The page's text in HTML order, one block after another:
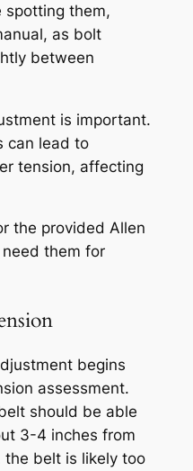
spotting them,
as bolt
between
is important.
can lead to
tension, affecting
the provided Allen
need them for
begins
assessment.
should be able
3-4 inches from
belt is likely too